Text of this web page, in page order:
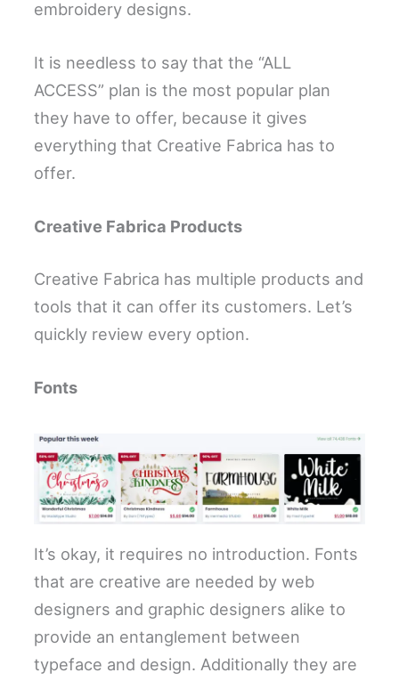
embroidery designs.
It is needless to say that the “ALL
ACCESS” plan is the most popular plan
they have to offer, because it gives
everything that Creative Fabrica has to
offer.
Creative Fabrica Products
Creative Fabrica has multiple products and
tools that it can offer its customers. Let’s
quickly review every option.
Fonts
It’s okay, it requires no introduction. Fonts
that are creative are needed by web
designers and graphic designers alike to
provide an entanglement between
typeface and design. Additionally they are